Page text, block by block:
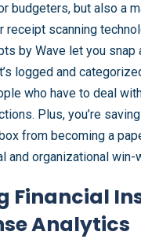
budgeters, but also a
receipt scanning
by Wave let you snap
logged and
who have to deal
Plus, you’re
from becoming a
and organizational win-
Financial
Analytics